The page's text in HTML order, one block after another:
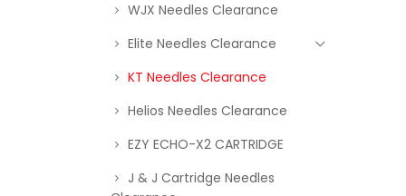
WJX Needles Clearance
Elite Needles Clearance
KT Needles Clearance
Helios Needles Clearance
EZY ECHO-X2 CARTRIDGE
J & J Cartridge Needles